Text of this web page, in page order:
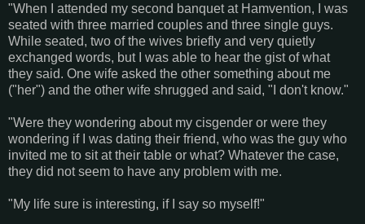
"When I attended my second banquet at Hamvention, I was
seated with three married couples and three single guys.
While seated, two of the wives briefly and very quietly
exchanged words, but I was able to hear the gist of what
they said. One wife asked the other something about me
("her") and the other wife shrugged and said, "I don't know."
"Were they wondering about my cisgender or were they
wondering if I was dating their friend, who was the guy who
invited me to sit at their table or what? Whatever the case,
they did not seem to have any problem with me.
"My life sure is interesting, if I say so myself!"